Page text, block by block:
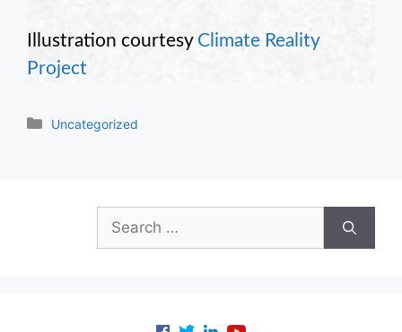
Illustration courtesy Climate Reality
Project
Categories
Uncategorized
Search
for: